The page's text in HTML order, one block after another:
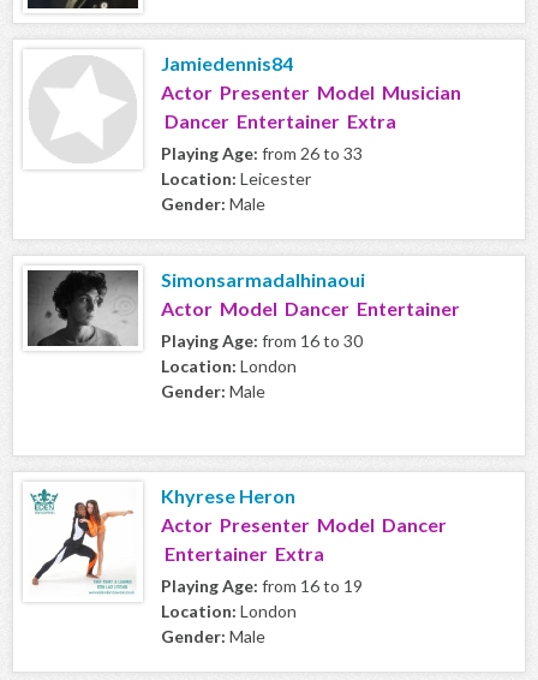
Jamiedennis84
Actor Presenter Model Musician
Dancer Entertainer Extra
Playing Age: from 26 to 33
Location: Leicester
Gender: Male
Simonsarmadalhinaoui
Actor Model Dancer Entertainer
Playing Age: from 16 to 30
Location: London
Gender: Male
Khyrese Heron
Actor Presenter Model Dancer
Entertainer Extra
Playing Age: from 16 to 19
Location: London
Gender: Male